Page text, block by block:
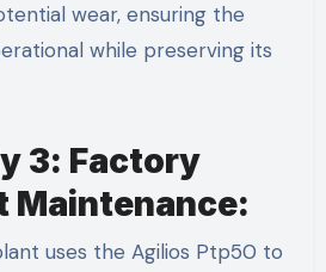
wear, ensuring the
while preserving its
3: Factory
Maintenance:
uses the Agilios Ptp50 to